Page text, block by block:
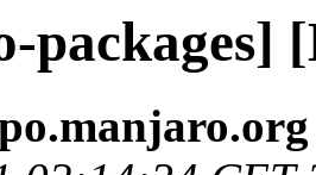
packages]